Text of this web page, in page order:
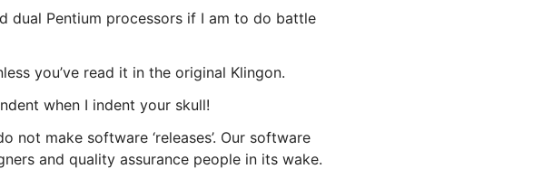
dual Pentium processors if I am to do battle
you’ve read it in the original Klingon.
when I indent your skull!
not make software ‘releases’. Our software
and quality assurance people in its wake.